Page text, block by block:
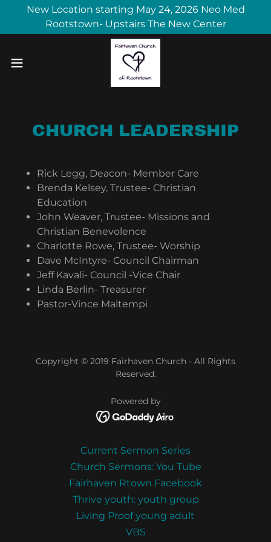
New Location starting May 24, 2026 Neo Med
Rootstown- Upstairs The New Center
CHURCH LEADERSHIP
Rick Legg, Deacon- Member Care
Brenda Kelsey, Trustee- Christian
Education
John Weaver, Trustee- Missions and
Christian Benevolence
Charlotte Rowe, Trustee- Worship
Dave McIntyre- Council Chairman
Jeff Kavali- Council -Vice Chair
Linda Berlin- Treasurer
Pastor-Vince Maltempi
Copyright © 2019 Fairhaven Church - All Rights
Reserved.
Powered by
Current Sermon Series
Church Sermons: You Tube
Fairhaven Rtown Facebook
Thrive youth: youth group
Living Proof young adult
VBS